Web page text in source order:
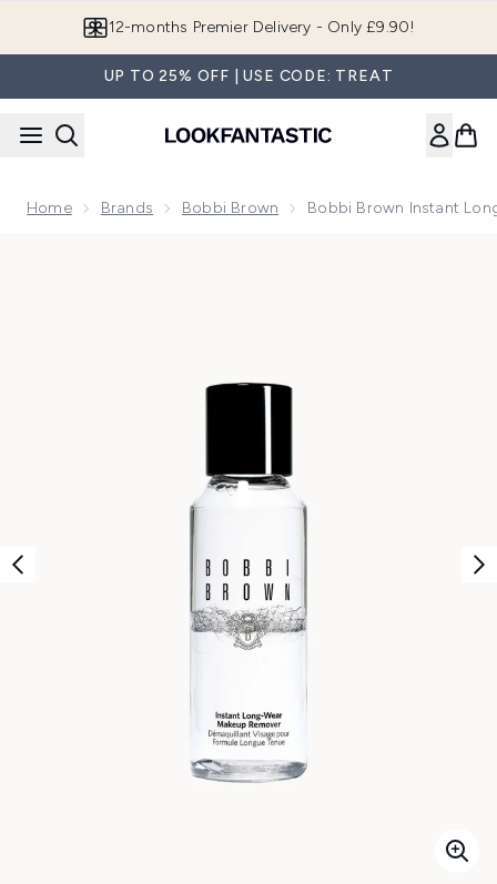
Join LF Beauty Plus+
UP TO 25% OFF | USE CODE: TREAT
Home Brands Bobbi Brown Bobbi Brown Instant